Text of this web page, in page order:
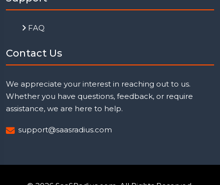
FAQ
Contact Us
We appreciate your interest in reaching out to us.
Whether you have questions, feedback, or require
assistance, we are here to help.
support@saasradius.com